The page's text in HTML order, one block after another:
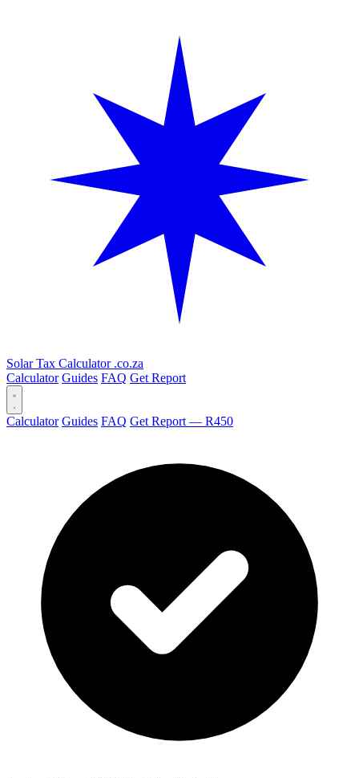
Solar Tax Calculator .co.za
Calculator Guides FAQ Get Report
Calculator Guides FAQ Get Report — R450